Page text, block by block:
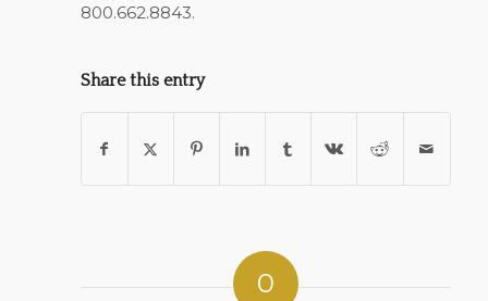
800.662.8843.
Share this entry
0